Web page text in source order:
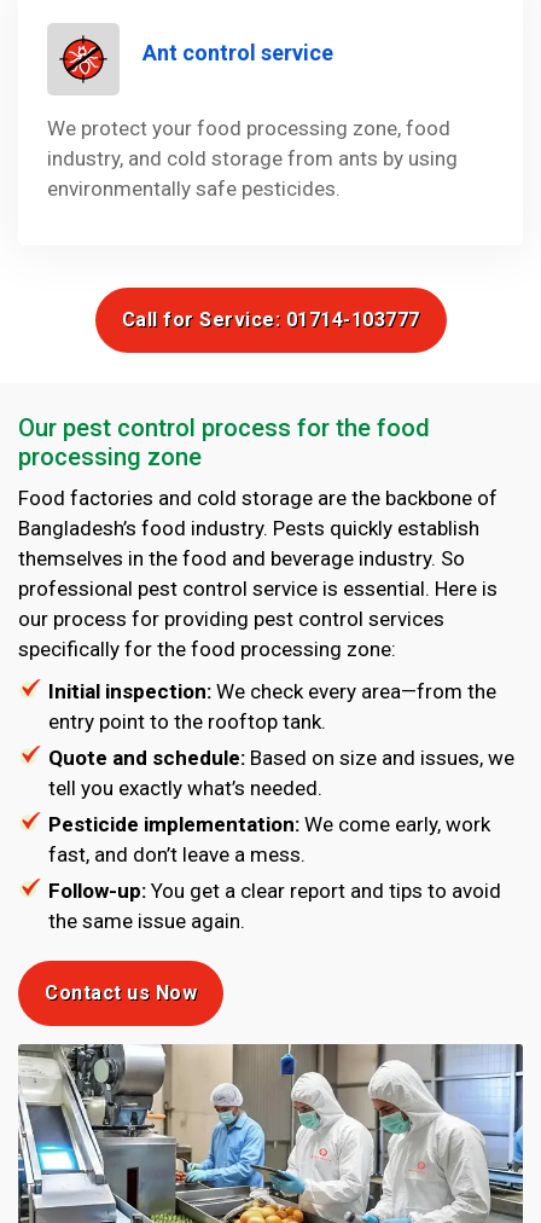
Ant control service
We protect your food processing zone, food
industry, and cold storage from ants by using
environmentally safe pesticides.
Call for Service: 01714-103777
Our pest control process for the food
processing zone
Food factories and cold storage are the backbone of
Bangladesh’s food industry. Pests quickly establish
themselves in the food and beverage industry. So
professional pest control service is essential. Here is
our process for providing pest control services
specifically for the food processing zone:
Initial inspection: We check every area—from the
entry point to the rooftop tank.
Quote and schedule: Based on size and issues, we
tell you exactly what’s needed.
Pesticide implementation: We come early, work
fast, and don’t leave a mess.
Follow-up: You get a clear report and tips to avoid
the same issue again.
Contact us Now